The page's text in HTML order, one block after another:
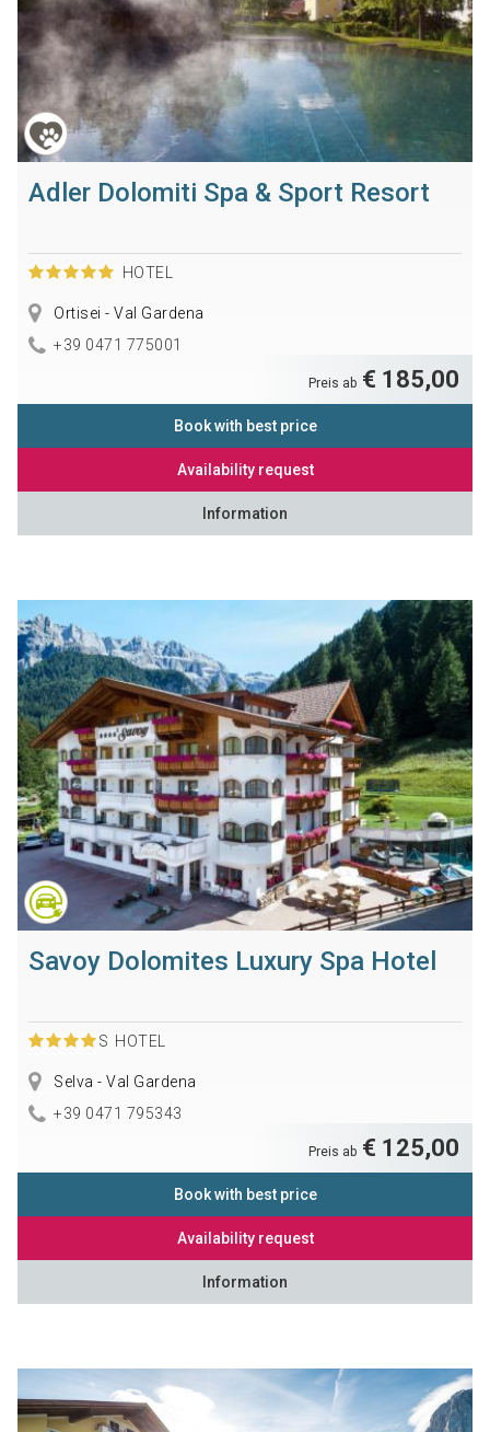
Adler Dolomiti Spa & Sport Resort
HOTEL
Ortisei - Val Gardena
+39 0471 775001
Preis ab € 185,00
Book with best price
Availability request
Information
Savoy Dolomites Luxury Spa Hotel
S HOTEL
Selva - Val Gardena
+39 0471 795343
Preis ab € 125,00
Book with best price
Availability request
Information